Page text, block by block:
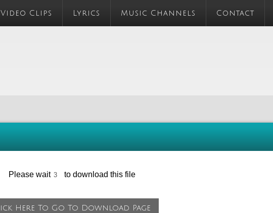
Video Clips Lyrics Music Channels Contact
Please wait
to download this file